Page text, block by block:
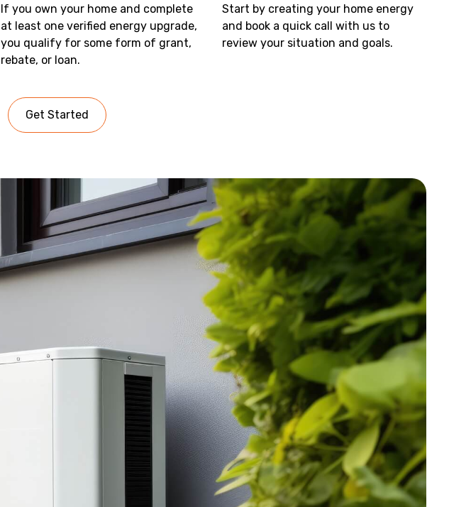
If you own your home and complete
at least one verified energy upgrade,
you qualify for some form of grant,
rebate, or loan.
Start by creating your home energy
and book a quick call with us to
review your situation and goals.
Get Started